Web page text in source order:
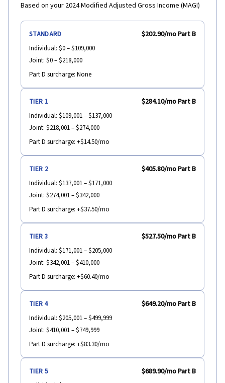
Based on your 2024 Modified Adjusted Gross Income (MAGI)
STANDARD $202.90/mo Part B
Individual: $0 – $109,000
Joint: $0 – $218,000
Part D surcharge: None
TIER 1 $284.10/mo Part B
Individual: $109,001 – $137,000
Joint: $218,001 – $274,000
Part D surcharge: +$14.50/mo
TIER 2 $405.80/mo Part B
Individual: $137,001 – $171,000
Joint: $274,001 – $342,000
Part D surcharge: +$37.50/mo
TIER 3 $527.50/mo Part B
Individual: $171,001 – $205,000
Joint: $342,001 – $410,000
Part D surcharge: +$60.40/mo
TIER 4 $649.20/mo Part B
Individual: $205,001 – $499,999
Joint: $410,001 – $749,999
Part D surcharge: +$83.30/mo
TIER 5 $689.90/mo Part B